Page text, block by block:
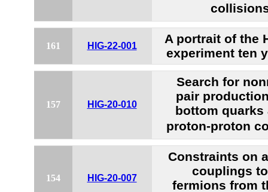
161 HIG-22-001
A portrait of the
experiment ten
157 HIG-20-010
Search for
pair
bottom quarks
proton-proton
154 HIG-20-007
Constraints on
couplings
fermions from